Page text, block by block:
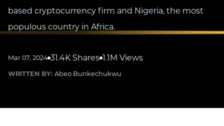
based cryptocurrency firm and Nigeria, the most
populous country in Africa.
Mar 07, 2024 31.4K Shares 1.1M Views
WRITTEN BY: Abeo Bunkechukwu